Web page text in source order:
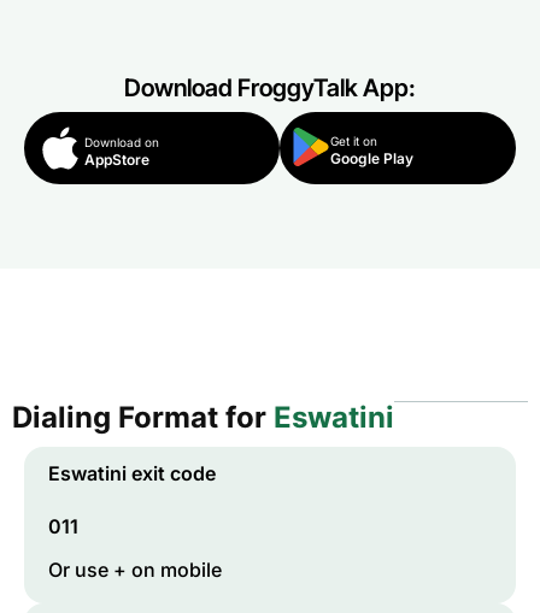
Download FroggyTalk App:
Download on
AppStore
Get it on
Google Play
Dialing Format for Eswatini
Eswatini exit code
011
Or use + on mobile